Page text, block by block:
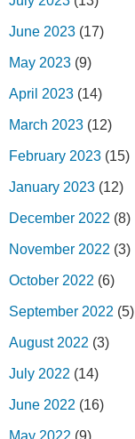
June 2023 (17)
May 2023 (9)
April 2023 (14)
March 2023 (12)
February 2023 (15)
January 2023 (12)
December 2022 (8)
November 2022 (3)
October 2022 (6)
September 2022 (5)
August 2022 (3)
July 2022 (14)
June 2022 (16)